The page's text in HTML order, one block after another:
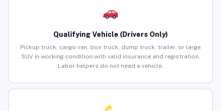
Qualifying Vehicle (Drivers Only)
Pickup truck, cargo van, box truck, dump truck, trailer, or large
SUV in working condition with valid insurance and registration.
Labor helpers do not need a vehicle.